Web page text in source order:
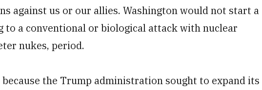
against us or our allies. Washington would not start a
to a conventional or biological attack with nuclear
nukes, period.
the Trump administration sought to expand its